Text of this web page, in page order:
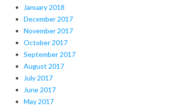
January 2018
December 2017
November 2017
October 2017
September 2017
August 2017
July 2017
June 2017
May 2017